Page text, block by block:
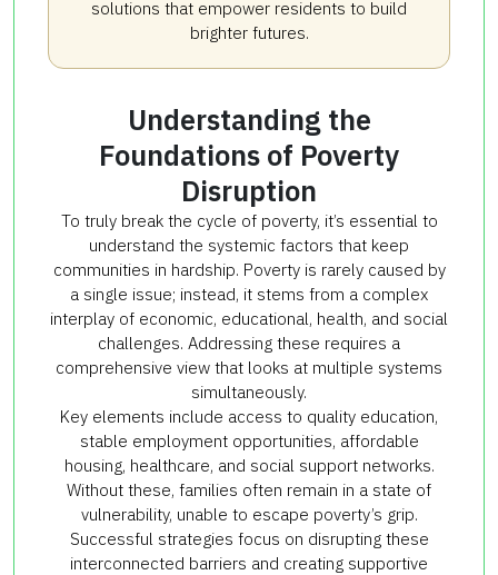
solutions that empower residents to build
brighter futures.
Understanding the
Foundations of Poverty
Disruption
To truly break the cycle of poverty, it’s essential to
understand the systemic factors that keep
communities in hardship. Poverty is rarely caused by
a single issue; instead, it stems from a complex
interplay of economic, educational, health, and social
challenges. Addressing these requires a
comprehensive view that looks at multiple systems
simultaneously.
Key elements include access to quality education,
stable employment opportunities, affordable
housing, healthcare, and social support networks.
Without these, families often remain in a state of
vulnerability, unable to escape poverty’s grip.
Successful strategies focus on disrupting these
interconnected barriers and creating supportive